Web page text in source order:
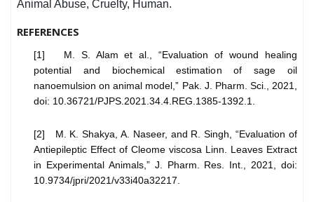
Animal Abuse, Cruelty, Human.
REFERENCES
[1] M. S. Alam et al., “Evaluation of wound healing
potential and biochemical estimation of sage oil
nanoemulsion on animal model,” Pak. J. Pharm. Sci., 2021,
doi: 10.36721/PJPS.2021.34.4.REG.1385-1392.1.
[2] M. K. Shakya, A. Naseer, and R. Singh, “Evaluation of
Antiepileptic Effect of Cleome viscosa Linn. Leaves Extract
in Experimental Animals,” J. Pharm. Res. Int., 2021, doi:
10.9734/jpri/2021/v33i40a32217.